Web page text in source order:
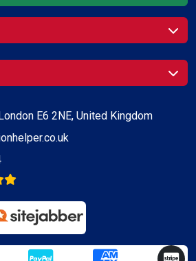
E6 2NE, United Kingdom